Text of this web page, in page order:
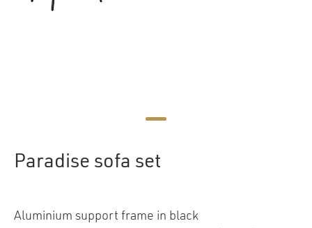
Paradise sofa set
Aluminium support frame in black